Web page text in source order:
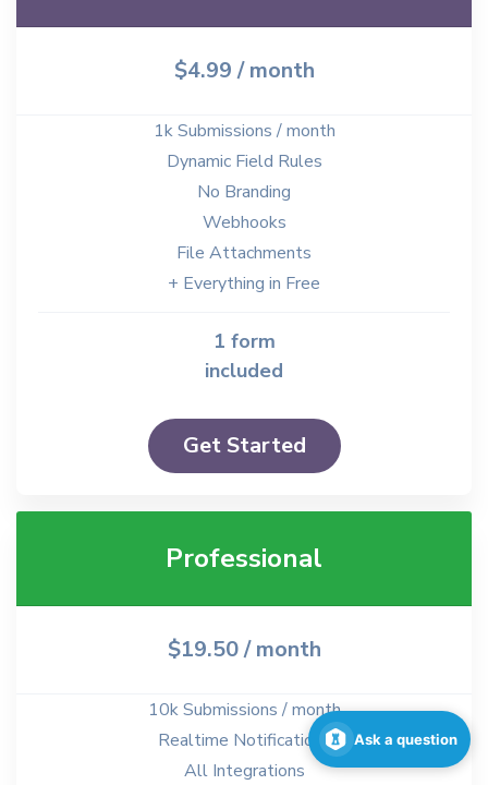
$4.99/ month
1k Submissions / month
Dynamic Field Rules
No Branding
Webhooks
File Attachments
+ Everything in Free
1 form
included
Get Started
Professional
$19.50/ month
10k Submissions / month
Realtime Notifications
All Integrations
Ask a question